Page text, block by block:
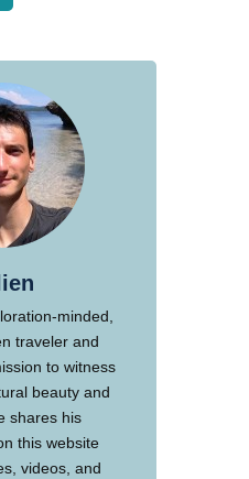
minded,
traveler and
to witness
beauty and
shares his
this website
videos, and